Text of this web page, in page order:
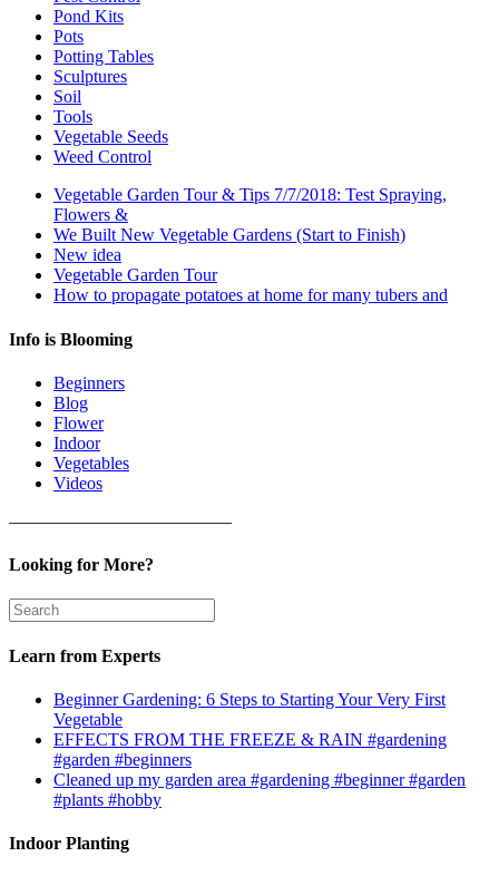
Pond Kits
Pots
Potting Tables
Sculptures
Soil
Tools
Vegetable Seeds
Weed Control
Vegetable Garden Tour & Tips 7/7/2018: Test Spraying,
Flowers &
We Built New Vegetable Gardens (Start to Finish)
New idea
Vegetable Garden Tour
How to propagate potatoes at home for many tubers and
Info is Blooming
Beginners
Blog
Flower
Indoor
Vegetables
Videos
————————————–
Looking for More?
Learn from Experts
Beginner Gardening: 6 Steps to Starting Your Very First
Vegetable
EFFECTS FROM THE FREEZE & RAIN #gardening
#garden #beginners
Cleaned up my garden area #gardening #beginner #garden
#plants #hobby
Indoor Planting